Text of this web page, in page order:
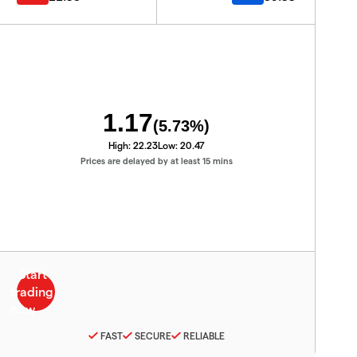
1.17(5.73%)
High: 22.23Low: 20.47
Prices are delayed by at least 15 mins
FAST SECURE RELIABLE